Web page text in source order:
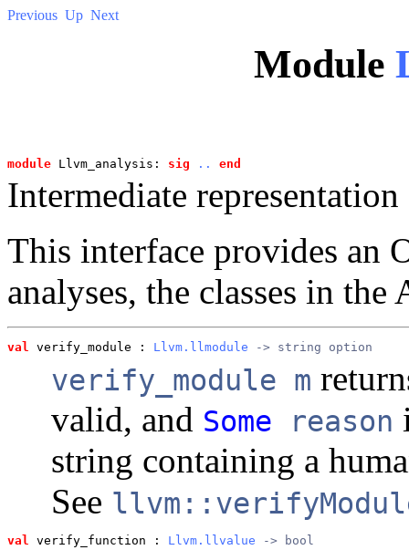
Previous Up Next
Module
module Llvm_analysis: sig .. end
Intermediate
This interface provides an
analyses, the classes in
val verify_module : Llvm.llmodule -> string option
verify_module m
valid, and Some reason
string containing a
See
val verify_function : Llvm.llvalue -> bool